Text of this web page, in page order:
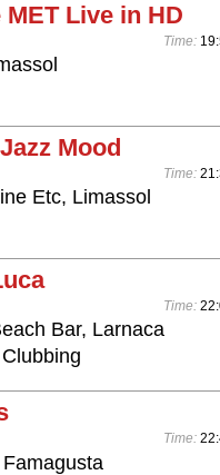
Live in HD
Time:
Mood
Time:
Etc, Limassol
Time:
Bar, Larnaca
Time: